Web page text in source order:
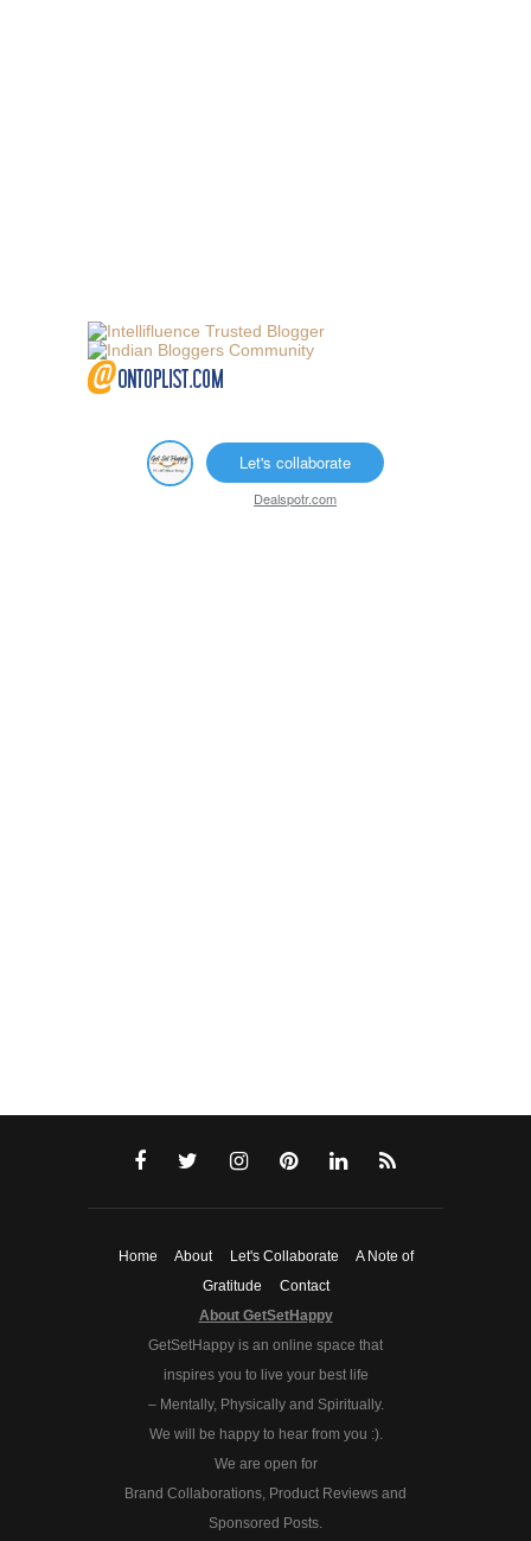
Let's collaborate
Dealspotr.com
Home About Let's Collaborate
A Note of
Gratitude
Contact
About GetSetHappy
GetSetHappy is an online space that
inspires you to live your best life
– Mentally, Physically and Spiritually.
We will be happy to hear from you :).
We are open for
Brand Collaborations, Product Reviews and
Sponsored Posts.